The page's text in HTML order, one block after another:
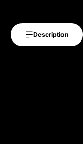
Description